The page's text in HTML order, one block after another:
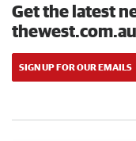
Get the latest
SIGN UP FOR OUR EMAILS